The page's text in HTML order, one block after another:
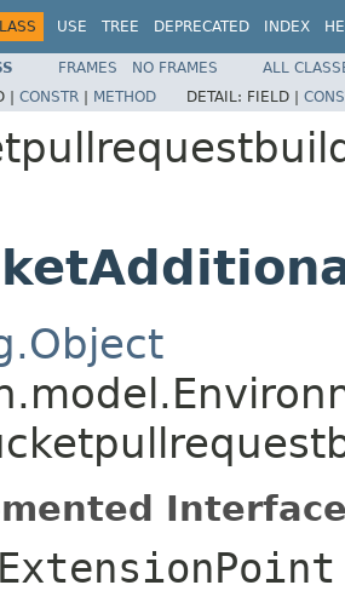
USE TREE DEPRECATED INDEX
FRAMES NO FRAMES
ALL
| CONSTR | METHOD DETAIL: FIELD |